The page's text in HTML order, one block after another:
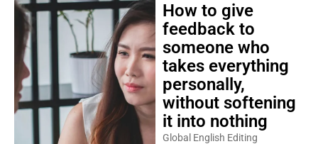
How to give
feedback to
someone who
takes everything
personally,
without softening
it into nothing
Global English Editing